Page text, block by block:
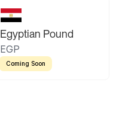
Egyptian Pound
EGP
Coming Soon